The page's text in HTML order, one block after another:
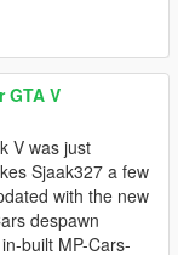
GTA V
V was just
Sjaak327 a few
with the new
despawn
built MP-Cars-